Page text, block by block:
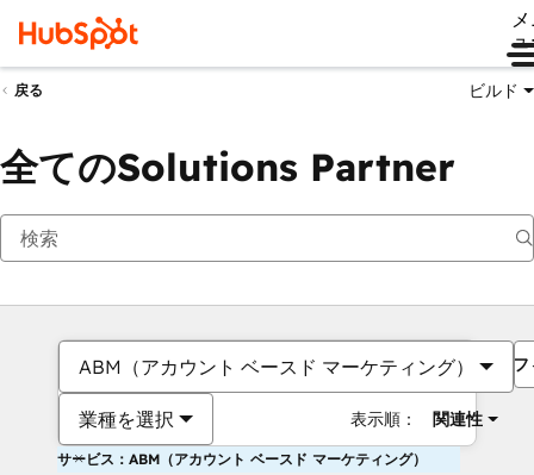
戻る ビルド
全てのSolutions Partner
ABM（アカウント ベースド マーケティング）
業種を選択 表示順： 関連性
サービス：ABM（アカウント ベースド マーケティング）